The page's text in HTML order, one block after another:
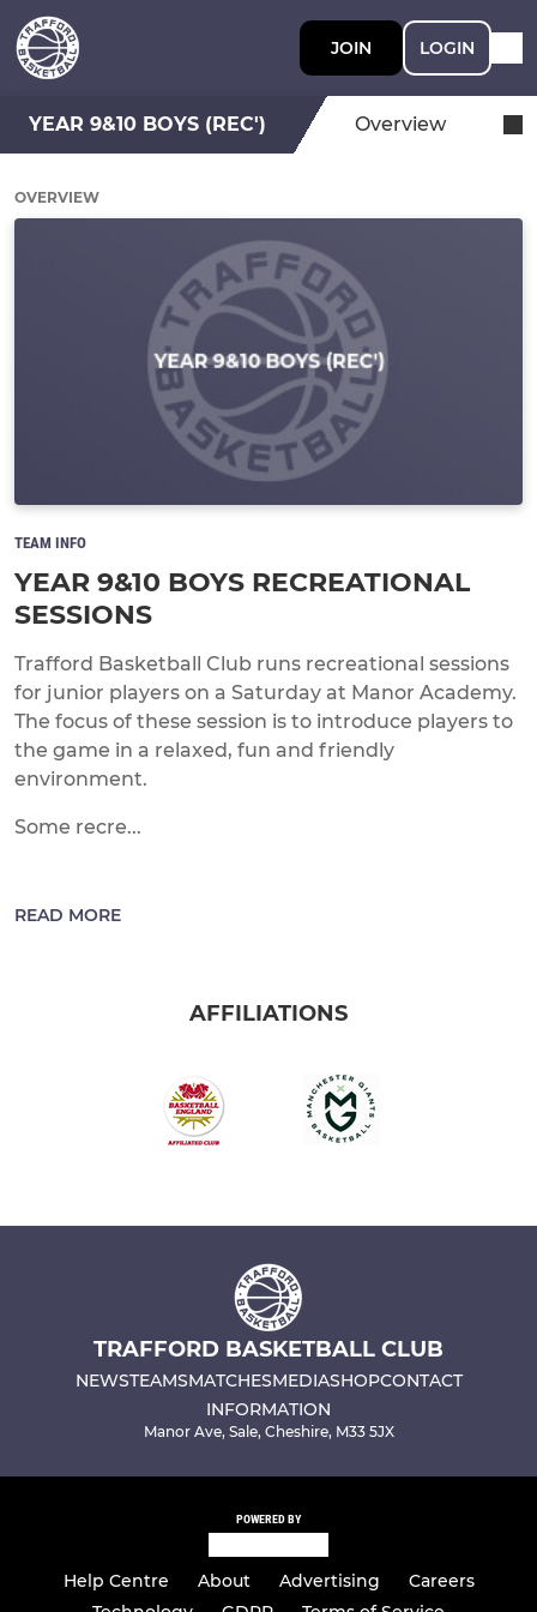
JOIN LOGIN
YEAR 9&10 BOYS (REC') Overview
OVERVIEW
TEAM INFO
YEAR 9&10 BOYS RECREATIONAL
SESSIONS
Trafford Basketball Club runs recreational sessions
for junior players on a Saturday at Manor Academy.
The focus of these session is to introduce players to
the game in a relaxed, fun and friendly
environment.
Some recre...
READ MORE
AFFILIATIONS
TRAFFORD BASKETBALL CLUB
NEWSTEAMSMATCHESMEDIASHOPCONTACT
INFORMATION
Manor Ave, Sale, Cheshire, M33 5JX
POWERED BY
Help Centre About Advertising
Careers